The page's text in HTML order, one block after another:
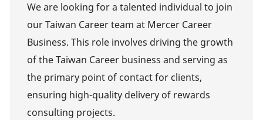
We are looking for a talented individual to join
our Taiwan Career team at Mercer Career
Business. This role involves driving the growth
of the Taiwan Career business and serving as
the primary point of contact for clients,
ensuring high-quality delivery of rewards
consulting projects.